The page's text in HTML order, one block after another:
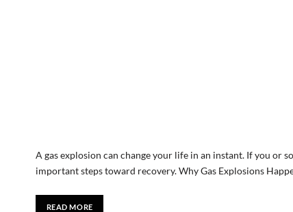
A gas explosion can change your life in an instant. If you or
important steps toward recovery. Why Gas Explosions
READ MORE